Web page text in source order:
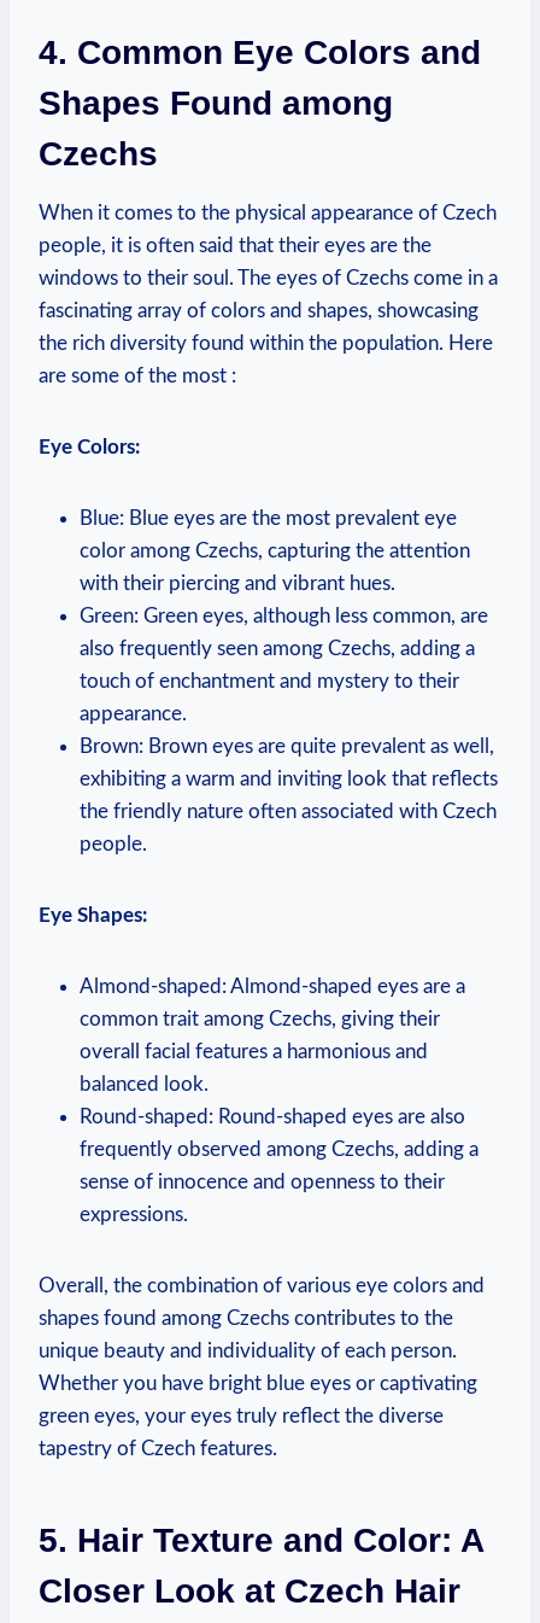
4. Common Eye Colors and
Shapes Found among
Czechs
When it comes to the physical appearance of Czech
people, it is often said that their eyes are the
windows to their soul. The eyes of Czechs come in a
fascinating array of colors and shapes, showcasing
the rich diversity found within the population. Here
are some of the most :
Eye Colors:
Blue: Blue eyes are the most prevalent eye
color among Czechs, capturing the attention
with their piercing and vibrant hues.
Green: Green eyes, although less common, are
also frequently seen among Czechs, adding a
touch of enchantment and mystery to their
appearance.
Brown: Brown eyes are quite prevalent as well,
exhibiting a warm and inviting look that reflects
the friendly nature often associated with Czech
people.
Eye Shapes:
Almond-shaped: Almond-shaped eyes are a
common trait among Czechs, giving their
overall facial features a harmonious and
balanced look.
Round-shaped: Round-shaped eyes are also
frequently observed among Czechs, adding a
sense of innocence and openness to their
expressions.
Overall, the combination of various eye colors and
shapes found among Czechs contributes to the
unique beauty and individuality of each person.
Whether you have bright blue eyes or captivating
green eyes, your eyes truly reflect the diverse
tapestry of Czech features.
5. Hair Texture and Color: A
Closer Look at Czech Hair